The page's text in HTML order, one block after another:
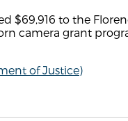
$69,916 to the
camera grant
of Justice)